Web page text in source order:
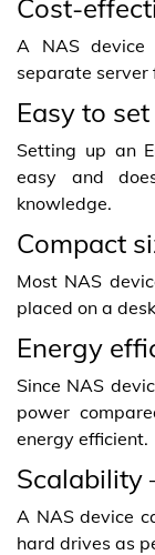
Cost-
A NAS
separate server
Easy to
Setting up an
easy and
knowledge.
Compact
Most NAS
placed on a
Energy
Since NAS
power
energy efficient.
Scalability
A NAS device
hard drives as